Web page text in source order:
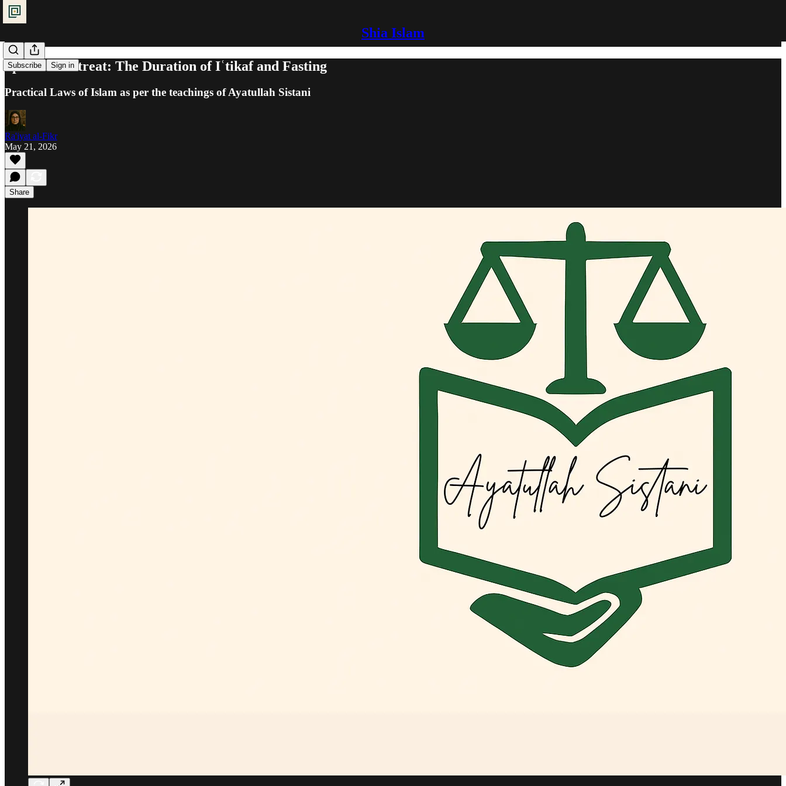
Shia Islam
Subscribe Sign in
Spiritual Retreat: The Duration of Iʿtikaf and Fasting
Practical Laws of Islam as per the teachings of Ayatullah Sistani
Ra'iyat al-Fikr
May 21, 2026
Share